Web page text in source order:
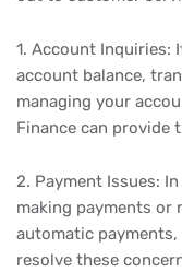
1. Account Inquiries:
account balance,
managing your
Finance can provide
2. Payment Issues:
making payments or
automatic
resolve these